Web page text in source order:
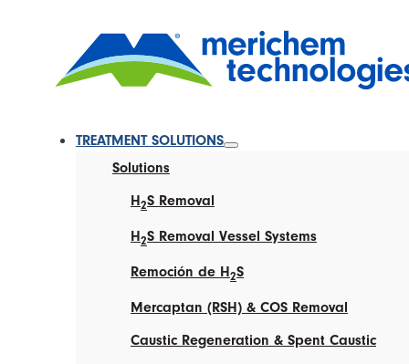
TREATMENT SOLUTIONS
Solutions
H2S Removal
H2S Removal Vessel Systems
Remoción de H2S
Mercaptan (RSH) & COS Removal
Caustic Regeneration & Spent Caustic